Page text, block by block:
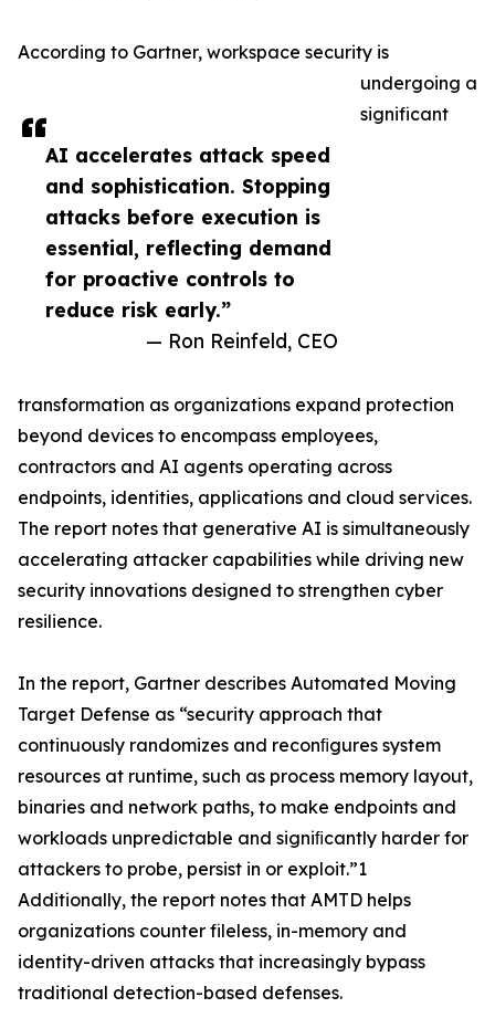
AI accelerates attack speed
and sophistication. Stopping
attacks before execution is
essential, reflecting demand
for proactive controls to
reduce risk early.”
— Ron Reinfeld, CEO
According to Gartner, workspace security is
undergoing a
significant
transformation as organizations expand protection
beyond devices to encompass employees,
contractors and AI agents operating across
endpoints, identities, applications and cloud services.
The report notes that generative AI is simultaneously
accelerating attacker capabilities while driving new
security innovations designed to strengthen cyber
resilience.
In the report, Gartner describes Automated Moving
Target Defense as “security approach that
continuously randomizes and reconﬁgures system
resources at runtime, such as process memory layout,
binaries and network paths, to make endpoints and
workloads unpredictable and signiﬁcantly harder for
attackers to probe, persist in or exploit.”1
Additionally, the report notes that AMTD helps
organizations counter fileless, in-memory and
identity-driven attacks that increasingly bypass
traditional detection-based defenses.